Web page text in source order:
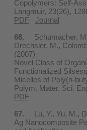
Copolymers: Self-
Langmuir, 23(26),
PDF
Journal
68.
Schumacher,
Drechsler, M.,
(2007)
Novel Class of
Functionalized
Micelles of Poly(n-
Polym. Mater. Sci.
PDF
67. Lu, Y., Yu, M.,
Ag Nanocomposite